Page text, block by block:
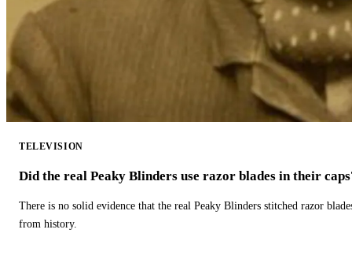
TELEVISION
Did the real Peaky Blinders use razor blades in their
There is no solid evidence that the real Peaky Blinders stitched razor
from history.